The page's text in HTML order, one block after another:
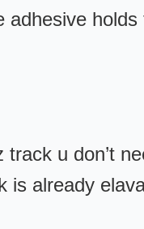
adhesive
u don’t
is already